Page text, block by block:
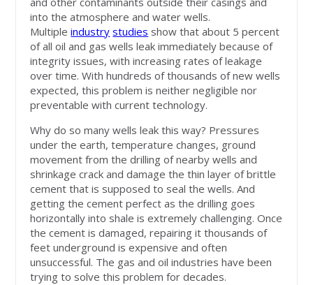
into the atmosphere and water wells.
Multipleindustry studies show that about 5 percent
of all oil and gas wells leak immediately because of
integrity issues, with increasing rates of leakage
over time. With hundreds of thousands of new wells
expected, this problem is neither negligible nor
preventable with current technology.
Why do so many wells leak this way? Pressures
under the earth, temperature changes, ground
movement from the drilling of nearby wells and
shrinkage crack and damage the thin layer of brittle
cement that is supposed to seal the wells. And
getting the cement perfect as the drilling goes
horizontally into shale is extremely challenging. Once
the cement is damaged, repairing it thousands of
feet underground is expensive and often
unsuccessful. The gas and oil industries have been
trying to solve this problem for decades.